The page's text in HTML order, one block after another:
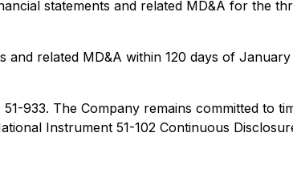
statements and related MD&A for the
related MD&A within 120 days of
933. The Company remains committed to
Instrument 51-102 Continuous